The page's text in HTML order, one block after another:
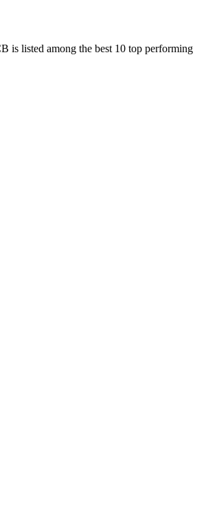
is listed among the best 10 top performing